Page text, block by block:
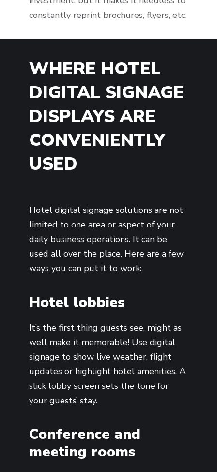
constantly reprint brochures, flyers, etc.
WHERE HOTEL
DIGITAL SIGNAGE
DISPLAYS ARE
CONVENIENTLY
USED
Hotel digital signage solutions are not
limited to one area or aspect of your
daily business operations. It can be
used all over the place. Here are a few
ways you can put it to work:
Hotel lobbies
It’s the first thing guests see, might as
well make it memorable! Use digital
signage to show live weather, flight
updates or highlight hotel amenities. A
slick lobby screen sets the tone for
your guests’ stay.
Conference and
meeting rooms